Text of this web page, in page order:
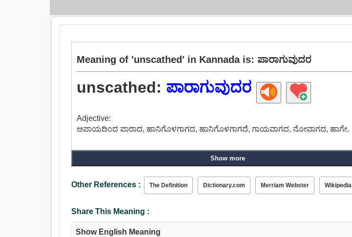
Meaning of 'unscathed' in Kannada is: ಪಾರಾಗುವುದರ
unscathed: ಪಾರಾಗುವುದರ
Adjective:
ಅಪಾಯದಿಂದ ಪಾರಾದ, ಹಾನಿಗೊಳಗಾಗದ, ಹಾನಿಗೊಳಗಾಗದೆ, ಗಾಯವಾಗದ, ನೋವಾಗದ, ಹಾಗೇ.
Show more
Other References : The Definition Dictionary.com Merriam Webster Wikipedia
Share This Meaning :
Show English Meaning